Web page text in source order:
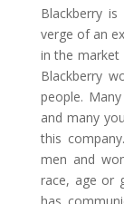
Blackberry
verge of an
in the market
Blackberry
people.
and many
this
men and
race, age or